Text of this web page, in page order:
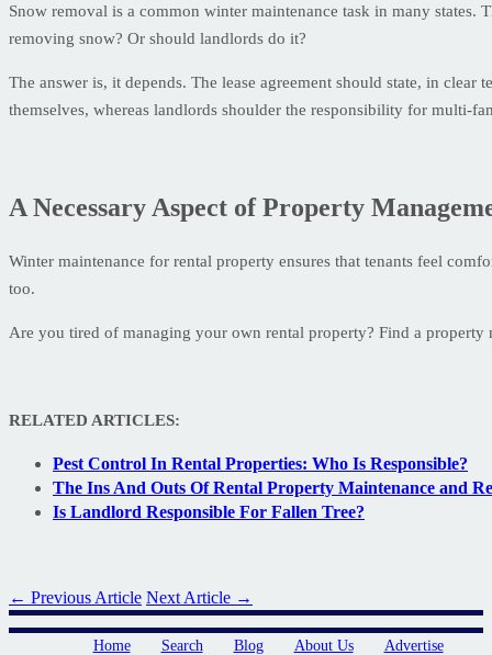
Snow removal is a common winter maintenance task in many
removing snow? Or should landlords do it?
The answer is, it depends. The lease agreement should state, in
themselves, whereas landlords shoulder the responsibility for multi-
A Necessary Aspect of Property
Winter maintenance for rental property ensures that tenants feel
too.
Are you tired of managing your own rental property? Find a
RELATED ARTICLES:
Pest Control In Rental Properties: Who Is Responsible?
The Ins And Outs Of Rental Property Maintenance and
Is Landlord Responsible For Fallen Tree?
← Previous Article Next Article →
Home Search Blog About Us Advertise